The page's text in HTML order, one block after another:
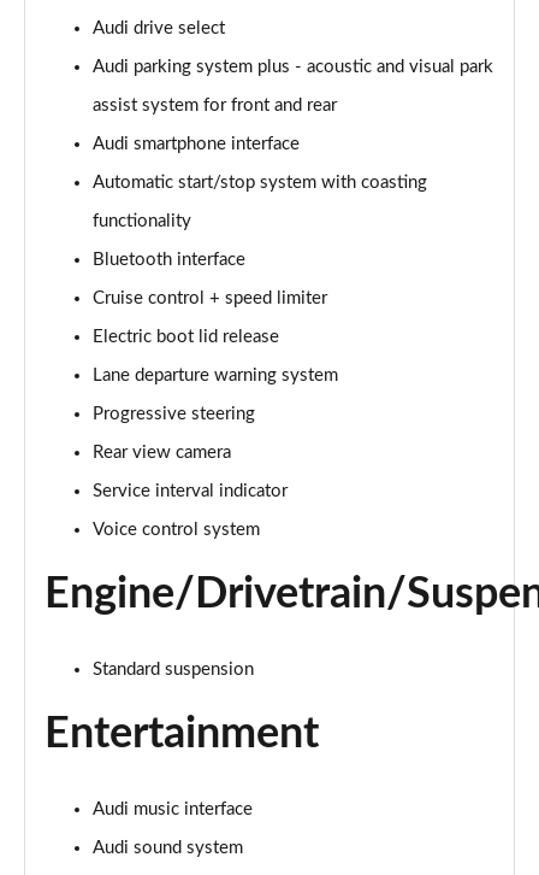
Audi drive select
Audi parking system plus - acoustic and visual park
assist system for front and rear
Audi smartphone interface
Automatic start/stop system with coasting
functionality
Bluetooth interface
Cruise control + speed limiter
Electric boot lid release
Lane departure warning system
Progressive steering
Rear view camera
Service interval indicator
Voice control system
Engine/Drivetrain/
Standard suspension
Entertainment
Audi music interface
Audi sound system